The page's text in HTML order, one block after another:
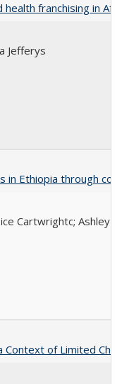
franchising in
Jefferys
in Ethiopia through
Cartwrightc; Ashley
of Limited